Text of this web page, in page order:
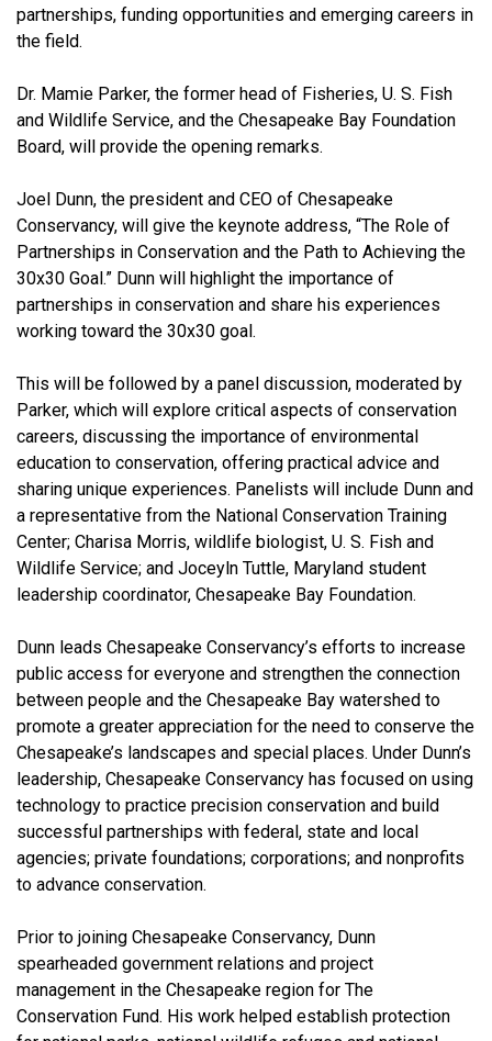
partnerships, funding opportunities and emerging careers in
the field.
Dr. Mamie Parker, the former head of Fisheries, U. S. Fish
and Wildlife Service, and the Chesapeake Bay Foundation
Board, will provide the opening remarks.
Joel Dunn, the president and CEO of Chesapeake
Conservancy, will give the keynote address, “The Role of
Partnerships in Conservation and the Path to Achieving the
30x30 Goal.” Dunn will highlight the importance of
partnerships in conservation and share his experiences
working toward the 30x30 goal.
This will be followed by a panel discussion, moderated by
Parker, which will explore critical aspects of conservation
careers, discussing the importance of environmental
education to conservation, offering practical advice and
sharing unique experiences. Panelists will include Dunn and
a representative from the National Conservation Training
Center; Charisa Morris, wildlife biologist, U. S. Fish and
Wildlife Service; and Joceyln Tuttle, Maryland student
leadership coordinator, Chesapeake Bay Foundation.
Dunn leads Chesapeake Conservancy’s efforts to increase
public access for everyone and strengthen the connection
between people and the Chesapeake Bay watershed to
promote a greater appreciation for the need to conserve the
Chesapeake’s landscapes and special places. Under Dunn’s
leadership, Chesapeake Conservancy has focused on using
technology to practice precision conservation and build
successful partnerships with federal, state and local
agencies; private foundations; corporations; and nonprofits
to advance conservation.
Prior to joining Chesapeake Conservancy, Dunn
spearheaded government relations and project
management in the Chesapeake region for The
Conservation Fund. His work helped establish protection